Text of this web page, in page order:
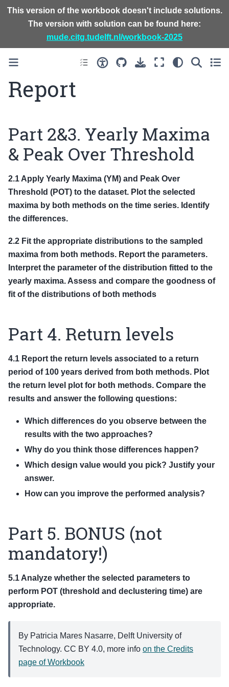
This version of the workbook doesn't include solutions.
The version with solution can be found here:
mude.citg.tudelft.nl/workbook-2025
Report
Part 2&3. Yearly Maxima
& Peak Over Threshold
2.1 Apply Yearly Maxima (YM) and Peak Over
Threshold (POT) to the dataset. Plot the selected
maxima by both methods on the time series. Identify
the differences.
2.2 Fit the appropriate distributions to the sampled
maxima from both methods. Report the parameters.
Interpret the parameter of the distribution fitted to the
yearly maxima. Assess and compare the goodness of
fit of the distributions of both methods
Part 4. Return levels
4.1 Report the return levels associated to a return
period of 100 years derived from both methods. Plot
the return level plot for both methods. Compare the
results and answer the following questions:
Which differences do you observe between the
results with the two approaches?
Why do you think those differences happen?
Which design value would you pick? Justify your
answer.
How can you improve the performed analysis?
Part 5. BONUS (not
mandatory!)
5.1 Analyze whether the selected parameters to
perform POT (threshold and declustering time) are
appropriate.
By Patricia Mares Nasarre, Delft University of
Technology. CC BY 4.0, more info on the Credits
page of Workbook